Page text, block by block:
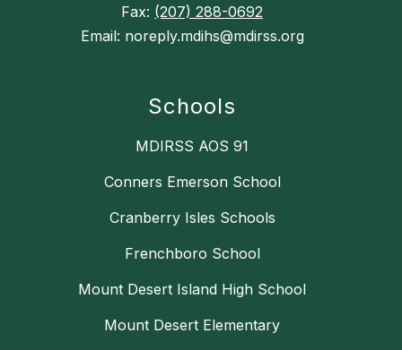
Fax: (207) 288-0692
Email: noreply.mdihs@mdirss.org
Schools
MDIRSS AOS 91
Conners Emerson School
Cranberry Isles Schools
Frenchboro School
Mount Desert Island High School
Mount Desert Elementary